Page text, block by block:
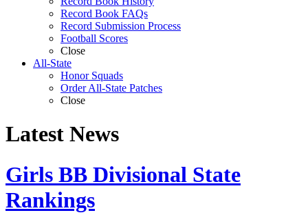
Record Book FAQs
Record Submission Process
Football Scores
Close
All-State
Honor Squads
Order All-State Patches
Close
Latest News
Girls BB Divisional State
Rankings